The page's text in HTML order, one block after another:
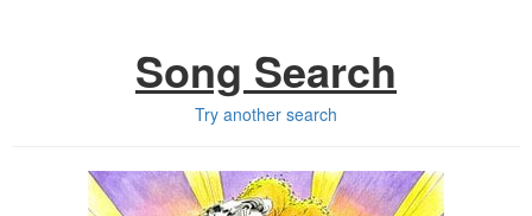
Song Search
Try another search